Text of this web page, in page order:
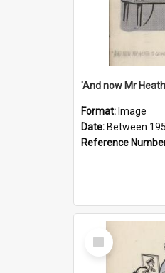
Format: Image
Date: Between
Reference
Select
Item